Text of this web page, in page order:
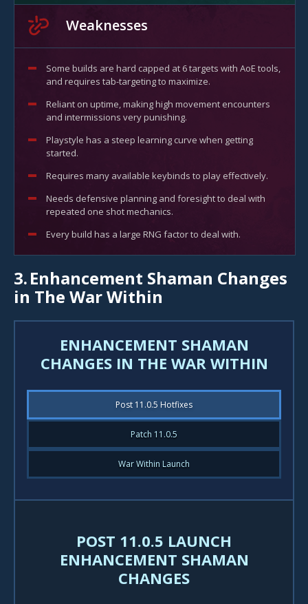
Weaknesses
Some builds are hard capped at 6 targets with AoE tools,
and requires tab-targeting to maximize.
Reliant on uptime, making high movement encounters
and intermissions very punishing.
Playstyle has a steep learning curve when getting
started.
Requires many available keybinds to play effectively.
Needs defensive planning and foresight to deal with
repeated one shot mechanics.
Every build has a large RNG factor to deal with.
3.Enhancement Shaman Changes
in The War Within
ENHANCEMENT SHAMAN
CHANGES IN THE WAR WITHIN
Post 11.0.5 Hotfixes
Patch 11.0.5
War Within Launch
POST 11.0.5 LAUNCH
ENHANCEMENT SHAMAN
CHANGES